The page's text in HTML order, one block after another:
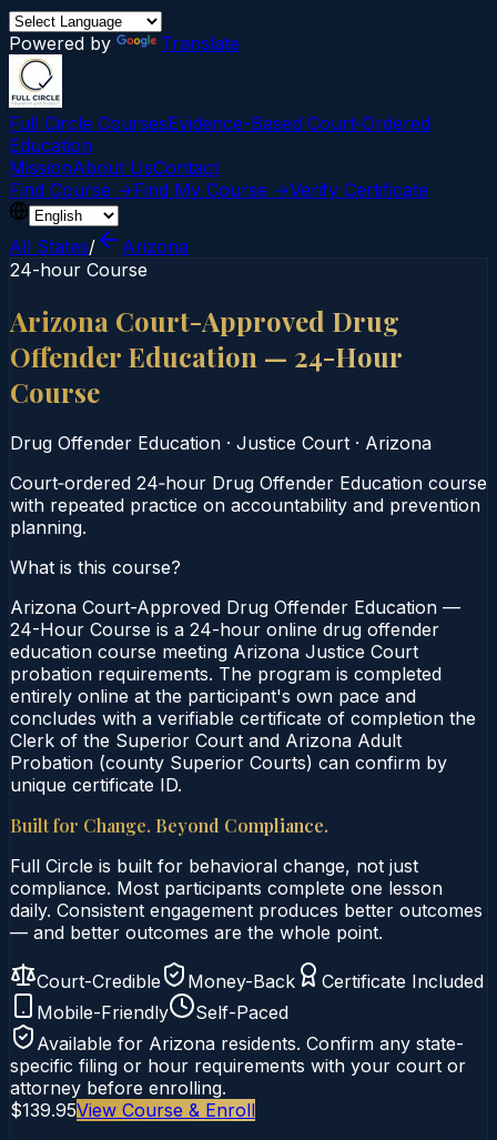
Powered by Translate
Full Circle CoursesEvidence-Based Court‑Ordered
Education
MissionAbout UsContact
Find Course →Find My Course →Verify Certificate
All States/
Arizona
24-hour Course
Arizona Court-Approved Drug
Offender Education — 24-Hour
Course
Drug Offender Education · Justice Court · Arizona
Court‑ordered 24‑hour Drug Offender Education course
with repeated practice on accountability and prevention
planning.
What is this course?
Arizona Court-Approved Drug Offender Education —
24-Hour Course is a 24-hour online drug offender
education course meeting Arizona Justice Court
probation requirements. The program is completed
entirely online at the participant's own pace and
concludes with a verifiable certificate of completion the
Clerk of the Superior Court and Arizona Adult
Probation (county Superior Courts) can confirm by
unique certificate ID.
Built for Change. Beyond Compliance.
Full Circle is built for behavioral change, not just
compliance. Most participants complete one lesson
daily. Consistent engagement produces better outcomes
— and better outcomes are the whole point.
Court-Credible Money-Back
Certificate Included
Mobile-Friendly
Self-Paced
Available for Arizona residents. Confirm any state-
specific filing or hour requirements with your court or
attorney before enrolling.
$139.95View Course & Enroll